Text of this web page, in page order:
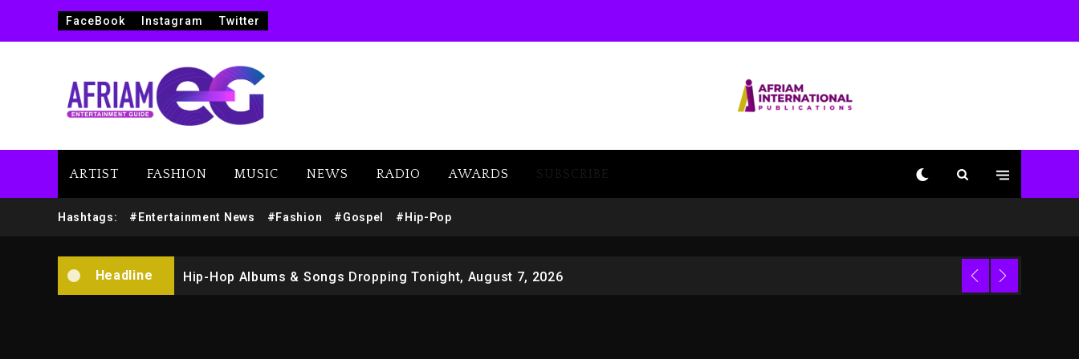
FaceBook Instagram Twitter
ARTIST FASHION MUSIC NEWS RADIO AWARDS
Hashtags: #Entertainment News #Fashion #Gospel #Hip-Pop
Headline
Marlon Jackson Developing Docuseries Exploring Father Joe Jackson’s Legacy
Hip-Hop Albums & Songs Dropping Tonight, August 7, 2026
Changed Again
Beyoncé Drops ‘Morning
Dew (Donk) Remix Pack
Featuring Jay-Z
Used AI On “Vultures 2”